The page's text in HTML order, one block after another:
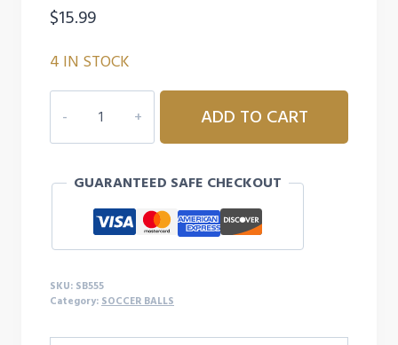
$15.99
4 IN STOCK
VENARI
SOCCER
-
quantity
ADD TO CART
GUARANTEED SAFE CHECKOUT
SKU: SB555
Category: SOCCER BALLS